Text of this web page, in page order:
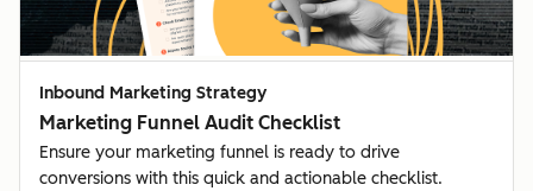
Inbound Marketing Strategy
Marketing Funnel Audit Checklist
Ensure your marketing funnel is ready to drive
conversions with this quick and actionable checklist.